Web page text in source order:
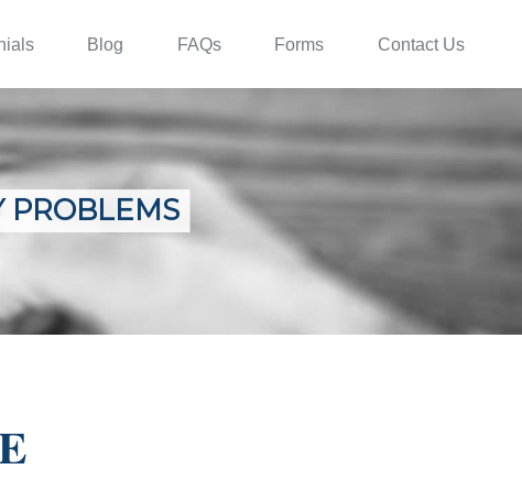
Blog FAQs Forms Contact Us
PROBLEMS